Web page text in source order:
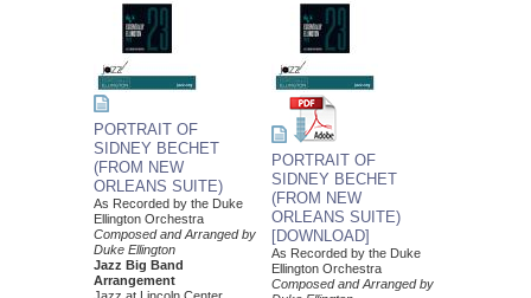
PORTRAIT OF
SIDNEY BECHET
(FROM NEW
ORLEANS SUITE)
As Recorded by the Duke
Ellington Orchestra
Composed and Arranged by
Duke Ellington
Jazz Big Band
Arrangement
PORTRAIT OF
SIDNEY BECHET
(FROM NEW
ORLEANS SUITE)
[DOWNLOAD]
As Recorded by the Duke
Ellington Orchestra
Composed and Arranged by